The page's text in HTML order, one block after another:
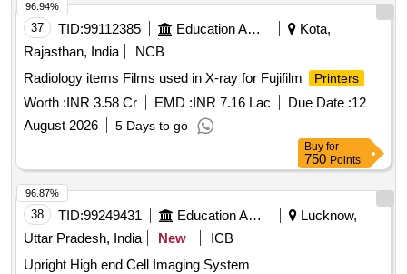
37 TID:99112385 Education And Research Institute
Kota,
Rajasthan, India
NCB
Radiology items Films used in X-ray for Fujifilm
Printers
Worth :INR 3.58 Cr EMD :INR 7.16 Lac Due Date :12
August 2026
5 Days to go
96.94%
Buy for
750 Points
38 TID:99249431 Education And Research Institute
Lucknow,
Uttar Pradesh, India
New
ICB
Upright High end Cell Imaging System
96.87%